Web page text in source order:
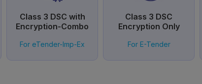
Class 3 DSC with
Encryption-Combo
For eTender-Imp-Ex
Class 3 DSC
Encryption Only
For E-Tender